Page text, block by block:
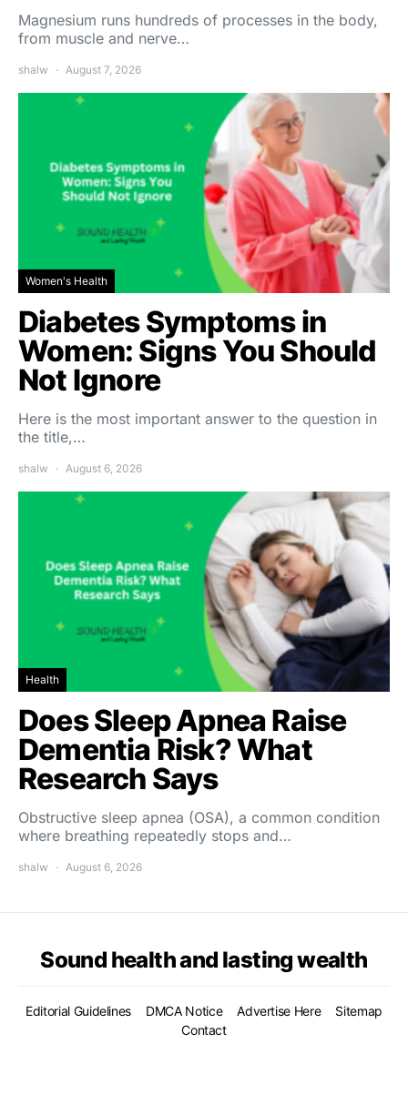
Magnesium runs hundreds of processes in the body,
from muscle and nerve…
shalw August 7, 2026
Women's Health
Diabetes Symptoms in
Women: Signs You Should
Not Ignore
Here is the most important answer to the question in
the title,…
shalw August 6, 2026
Health
Does Sleep Apnea Raise
Dementia Risk? What
Research Says
Obstructive sleep apnea (OSA), a common condition
where breathing repeatedly stops and…
shalw August 6, 2026
Sound health and lasting wealth
Editorial Guidelines DMCA Notice Advertise Here
Sitemap
Contact